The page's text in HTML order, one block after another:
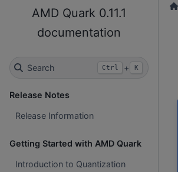
AMD Quark 0.11.1
documentation
Search Ctrl + K
Release Notes
Release Information
Getting Started with AMD Quark
Introduction to Quantization